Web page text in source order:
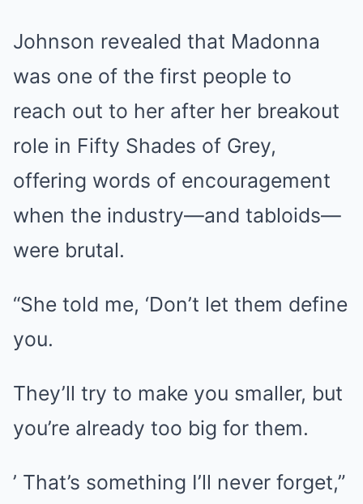
Johnson revealed that Madonna
was one of the first people to
reach out to her after her breakout
role in Fifty Shades of Grey,
offering words of encouragement
when the industry—and tabloids—
were brutal.
“She told me, ‘Don’t let them define
you.
They’ll try to make you smaller, but
you’re already too big for them.
’ That’s something I’ll never forget,”